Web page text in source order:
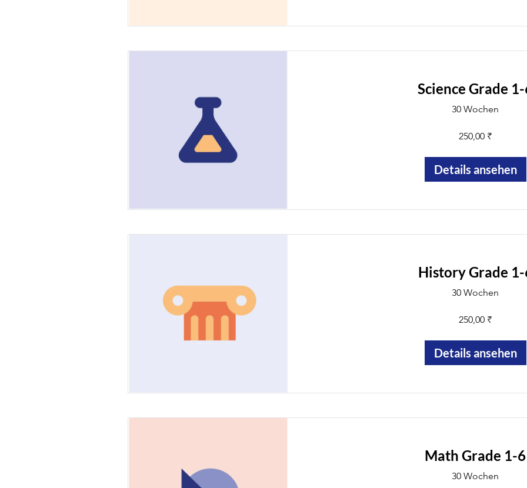
Science Grade
30 Wochen
250,00 ₹
Details ansehen
History Grade
30 Wochen
250,00 ₹
Details ansehen
Math Grade 1-6
30 Wochen